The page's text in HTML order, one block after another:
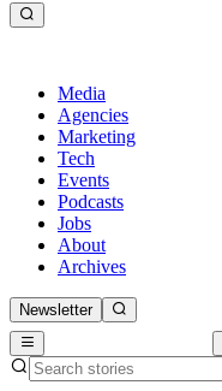
Media
Agencies
Marketing
Tech
Events
Podcasts
Jobs
About
Archives
Newsletter